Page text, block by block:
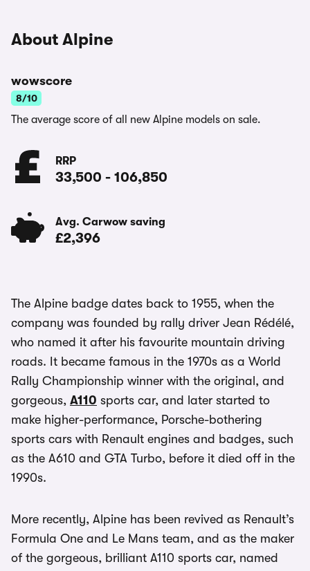
About Alpine
wowscore
8/10
The average score of all new Alpine models on sale.
RRP
33,500 - 106,850
Avg. Carwow saving
£2,396
The Alpine badge dates back to 1955, when the
company was founded by rally driver Jean Rédélé,
who named it after his favourite mountain driving
roads. It became famous in the 1970s as a World
Rally Championship winner with the original, and
gorgeous, A110 sports car, and later started to
make higher-performance, Porsche-bothering
sports cars with Renault engines and badges, such
as the A610 and GTA Turbo, before it died off in the
1990s.
More recently, Alpine has been revived as Renault’s
Formula One and Le Mans team, and as the maker
of the gorgeous, brilliant A110 sports car, named